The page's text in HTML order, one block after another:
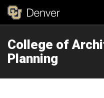
College of
Planning